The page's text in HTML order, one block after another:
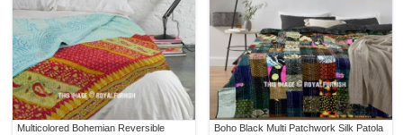
Multicolored Bohemian Reversible
Boho Black Multi Patchwork Silk Patola